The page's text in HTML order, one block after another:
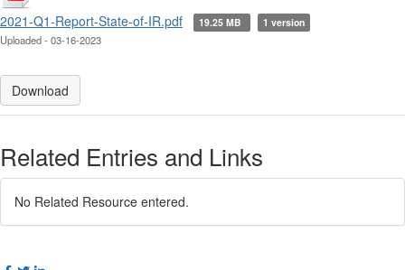
2021-Q1-Report-State-of-IR.pdf 19.25 MB 1 version
Uploaded - 03-16-2023
Download
Related Entries and Links
No Related Resource entered.